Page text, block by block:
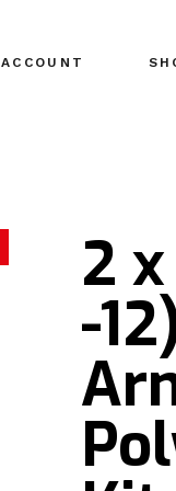
ACCOUNT
2
-